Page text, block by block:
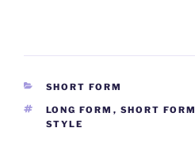
CATEGORIES
SHORT FORM
TAGS
LONG FORM , SHORT FORM
STYLE